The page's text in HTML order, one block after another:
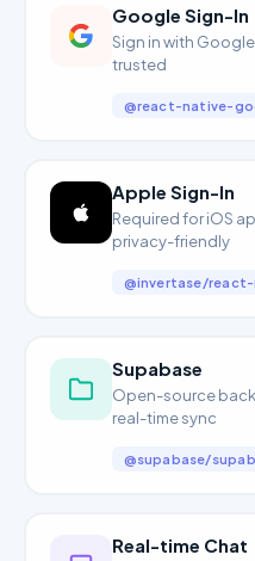
Google Sign-In
Sign in with
trusted
@react-native-
Apple Sign-In
Required for iOS
privacy-friendly
@invertase/
Supabase
Open-source
real-time sync
@supabase/
Real-time Chat